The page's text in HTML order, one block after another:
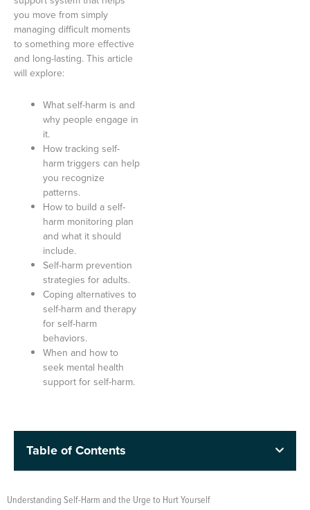
you move from simply
managing difficult moments
to something more effective
and long-lasting. This article
will explore:
What self-harm is and
why people engage in
it.
How tracking self-
harm triggers can help
you recognize
patterns.
How to build a self-
harm monitoring plan
and what it should
include.
Self-harm prevention
strategies for adults.
Coping alternatives to
self-harm and therapy
for self-harm
behaviors.
When and how to
seek mental health
support for self-harm.
Table of Contents
Understanding Self-Harm and the Urge to Hurt Yourself